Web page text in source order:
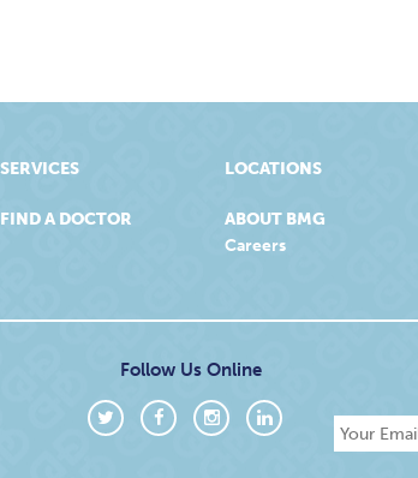
SERVICES
FIND A DOCTOR
LOCATIONS
ABOUT BMG
Careers
Follow Us Online